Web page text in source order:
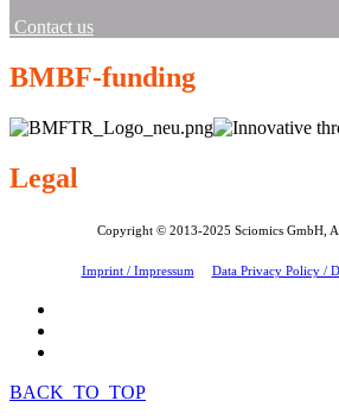
Contact us
BMBF-funding
Legal
Copyright © 2013-2025 Sciomics GmbH,
Imprint / Impressum Data Privacy Policy /
BACK_TO_TOP